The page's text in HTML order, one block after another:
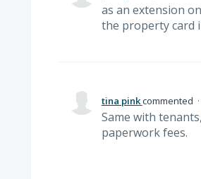
as an extension
the property card
tina pinkcommented ·
Same with
paperwork fees.